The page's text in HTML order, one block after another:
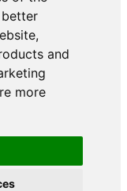
,
and
more